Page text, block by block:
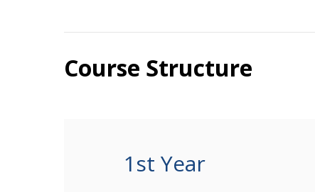
Course Structure
1st Year